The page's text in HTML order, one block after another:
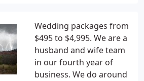
Wedding packages from
$495 to $4,995. We are a
husband and wife team
in our fourth year of
business. We do around